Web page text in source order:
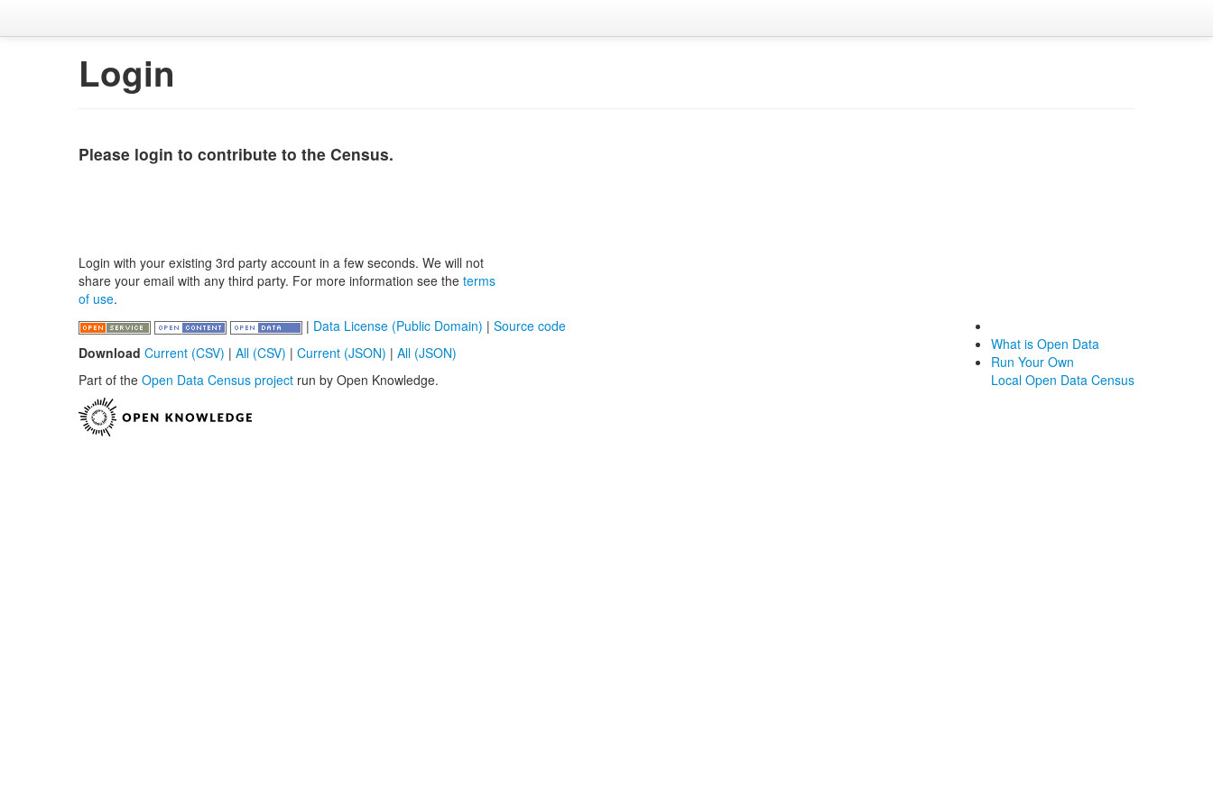
Login
Please login to contribute to the Census.
Login with your existing 3rd party account in a few seconds. We will not
share your email with any third party. For more information see the terms
of use.
| Data License (Public Domain) | Source code
Download Current (CSV) | All (CSV) | Current (JSON) | All (JSON)
Part of the Open Data Census project run by Open Knowledge.
What is Open Data
Run Your Own
Local Open Data Census